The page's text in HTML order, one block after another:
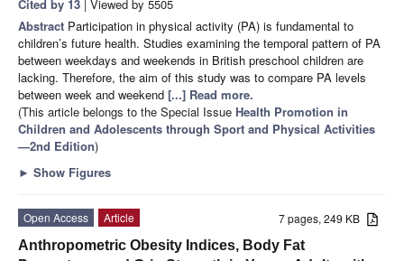
Cited by 13 | Viewed by 5505
Abstract Participation in physical activity (PA) is fundamental to
children’s future health. Studies examining the temporal pattern of PA
between weekdays and weekends in British preschool children are
lacking. Therefore, the aim of this study was to compare PA levels
between week and weekend [...] Read more.
(This article belongs to the Special Issue Health Promotion in
Children and Adolescents through Sport and Physical Activities
—2nd Edition)
► Show Figures
7 pages, 249 KB
Open Access
Article
Anthropometric Obesity Indices, Body Fat